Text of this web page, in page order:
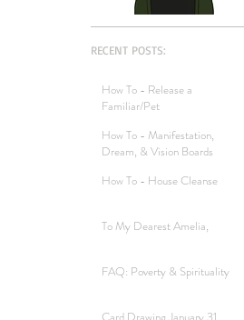
How To - Release a
Familiar/Pet
How To - Manifestation,
Dream, & Vision Boards
How To - House Cleanse
To My Dearest Amelia,
FAQ: Poverty & Spirituality
RECENT POSTS: